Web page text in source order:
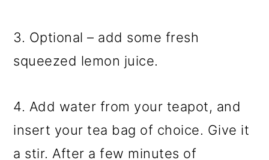
3. Optional – add some fresh
squeezed lemon juice.
4. Add water from your teapot, and
insert your tea bag of choice. Give it
a stir. After a few minutes of